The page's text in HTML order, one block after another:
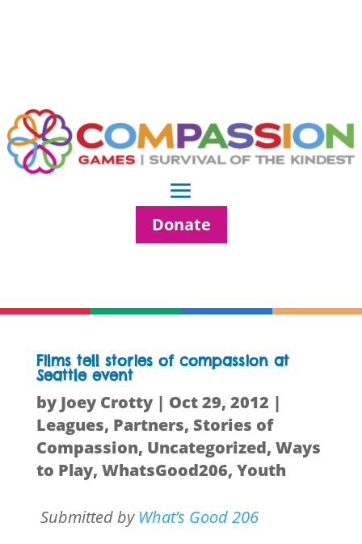
Donate
Films tell stories of compassion at
Seattle event
by Joey Crotty| Oct 29, 2012 |
Leagues, Partners, Stories of
Compassion, Uncategorized, Ways
to Play, WhatsGood206, Youth
Submitted by What’s Good 206